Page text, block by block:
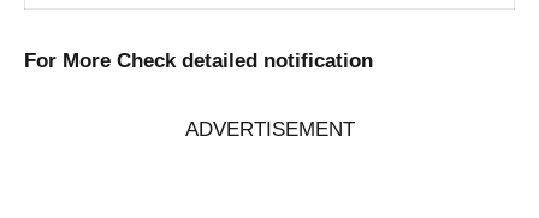
For More Check detailed notification
ADVERTISEMENT